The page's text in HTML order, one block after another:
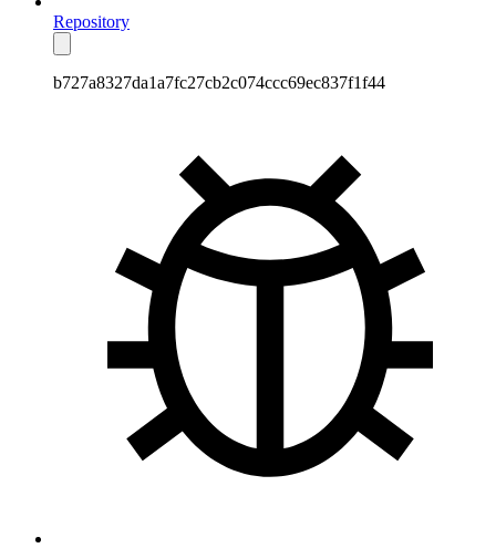
Repository
b727a8327da1a7fc27cb2c074ccc69ec837f1f44